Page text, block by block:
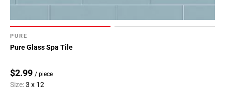
PURE
Pure Glass Spa Tile
$2.99 / piece
Size:3 x 12